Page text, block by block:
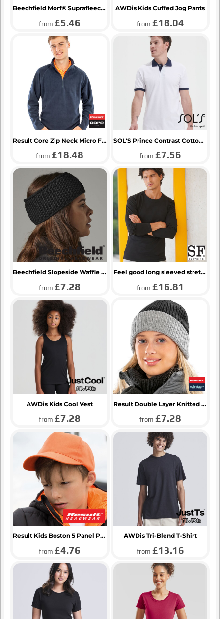
Beechfield Morf® Suprafleece®
from£5.46
AWDis Kids Cuffed Jog Pants
from £18.04
Result Core Zip Neck Micro Fleece
from£18.48
SOL'S Prince Contrast Cotton Piqué Polo Shirt
from £7.56
Beechfield Slopeside Waffle Headband
from£7.28
Feel good long sleeved stretch t-shirt
from £16.81
AWDis Kids Cool Vest
from£7.28
Result Double Layer Knitted Hat
from £7.28
Result Kids Boston 5 Panel Printers Cap
from£4.76
AWDis Tri-Blend T-Shirt
from £13.16